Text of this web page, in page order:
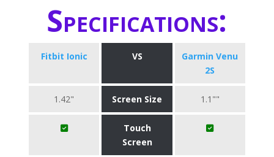
Specifications:
Fitbit Ionic VS
Garmin Venu
2S
1.42" Screen Size 1.1""
Touch
Screen